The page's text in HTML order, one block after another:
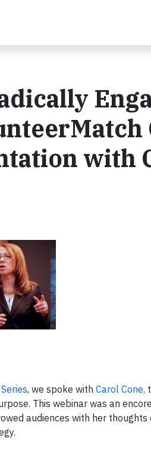
with
, we spoke with Carol Cone,
This webinar was an
audiences with her